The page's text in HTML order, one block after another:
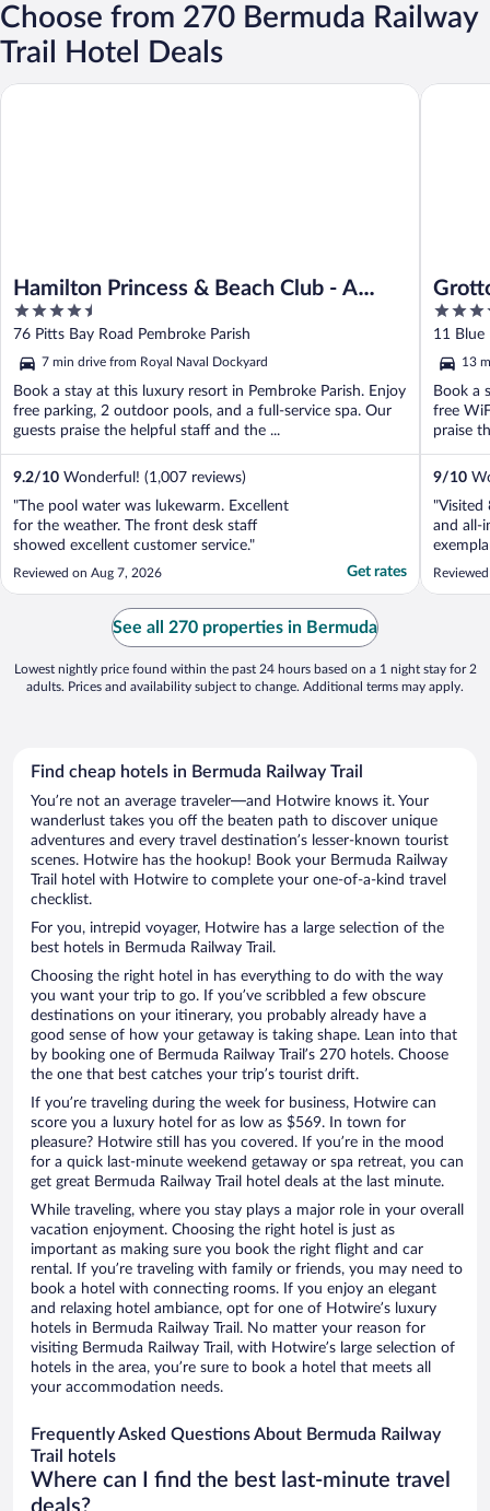
Choose from 270 Bermuda Railway
Trail Hotel Deals
Hamilton Princess & Beach Club - A
Fairmont Hotel
4.5
out
of
5
76 Pitts Bay Road Pembroke Parish
7 min drive from Royal Naval Dockyard
Book a stay at this luxury resort in Pembroke Parish. Enjoy
free parking, 2 outdoor pools, and a full-service spa. Our
guests praise the helpful staff and the ...
9.2/10 Wonderful! (1,007 reviews)
"The pool water was lukewarm. Excellent
for the weather. The front desk staff
showed excellent customer service."
Reviewed on Aug 7, 2026 Get rates
Hamilton Princess & Beach Club - A Fairmont Hotel
4
out
of
5
11 Blue
13
Book a
free
praise
9/10
"Visited
and all-
drinks
Grotto
See all 270 properties in Bermuda
Lowest nightly price found within the past 24 hours based on a 1 night stay for 2
adults. Prices and availability subject to change. Additional terms may apply.
Find cheap hotels in Bermuda Railway Trail
You’re not an average traveler—and Hotwire knows it. Your
wanderlust takes you off the beaten path to discover unique
adventures and every travel destination’s lesser-known tourist
scenes. Hotwire has the hookup! Book your Bermuda Railway
Trail hotel with Hotwire to complete your one-of-a-kind travel
checklist.
For you, intrepid voyager, Hotwire has a large selection of the
best hotels in Bermuda Railway Trail.
Choosing the right hotel in has everything to do with the way
you want your trip to go. If you’ve scribbled a few obscure
destinations on your itinerary, you probably already have a
good sense of how your getaway is taking shape. Lean into that
by booking one of Bermuda Railway Trail’s 270 hotels. Choose
the one that best catches your trip’s tourist drift.
If you’re traveling during the week for business, Hotwire can
score you a luxury hotel for as low as $569. In town for
pleasure? Hotwire still has you covered. If you’re in the mood
for a quick last-minute weekend getaway or spa retreat, you can
get great Bermuda Railway Trail hotel deals at the last minute.
While traveling, where you stay plays a major role in your overall
vacation enjoyment. Choosing the right hotel is just as
important as making sure you book the right flight and car
rental. If you’re traveling with family or friends, you may need to
book a hotel with connecting rooms. If you enjoy an elegant
and relaxing hotel ambiance, opt for one of Hotwire’s luxury
hotels in Bermuda Railway Trail. No matter your reason for
visiting Bermuda Railway Trail, with Hotwire’s large selection of
hotels in the area, you’re sure to book a hotel that meets all
your accommodation needs.
Frequently Asked Questions About Bermuda Railway
Trail hotels
Where can I find the best last-minute travel